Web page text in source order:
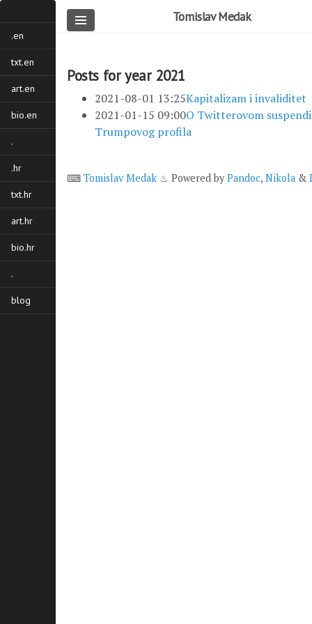
main
content
.en
txt.en
art.en
bio.en
.
.hr
txt.hr
art.hr
bio.hr
.
blog
Tomislav Medak
Posts for year 2021
2021-08-01 13:25Kapitalizam i invaliditet
2021-01-15 09:00O Twitterovom
Trumpovog profila
⌨ Tomislav Medak ♨ Powered byPandoc, Nikola &